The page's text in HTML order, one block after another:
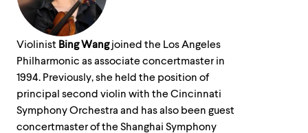
Violinist Bing Wangjoined the Los Angeles
Philharmonic as associate concertmaster in
1994. Previously, she held the position of
principal second violin with the Cincinnati
Symphony Orchestra and has also been guest
concertmaster of the Shanghai Symphony